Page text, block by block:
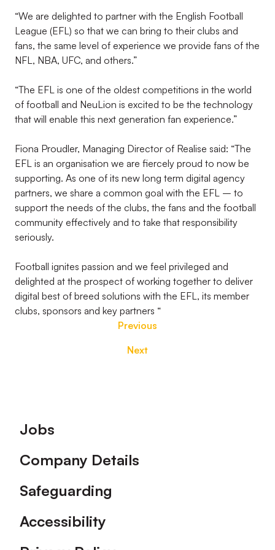
“We are delighted to partner with the English Football
League (EFL) so that we can bring to their clubs and
fans, the same level of experience we provide fans of the
NFL, NBA, UFC, and others.”
“The EFL is one of the oldest competitions in the world
of football and NeuLion is excited to be the technology
that will enable this next generation fan experience.”
Fiona Proudler, Managing Director of Realise said: “The
EFL is an organisation we are fiercely proud to now be
supporting. As one of its new long term digital agency
partners, we share a common goal with the EFL – to
support the needs of the clubs, the fans and the football
community effectively and to take that responsibility
seriously.
Football ignites passion and we feel privileged and
delighted at the prospect of working together to deliver
digital best of breed solutions with the EFL, its member
clubs, sponsors and key partners “
Previous
Next
Footer
Jobs
Company Details
Safeguarding
Accessibility